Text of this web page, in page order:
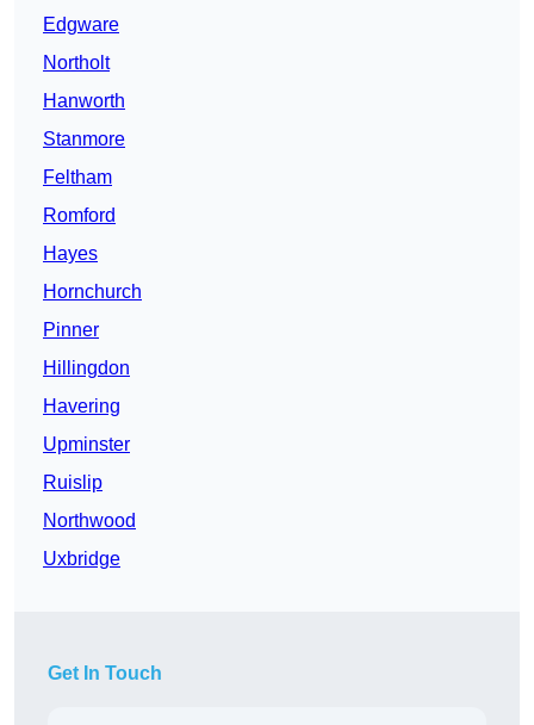
Edgware
Northolt
Hanworth
Stanmore
Feltham
Romford
Hayes
Hornchurch
Pinner
Hillingdon
Havering
Upminster
Ruislip
Northwood
Uxbridge
Get In Touch